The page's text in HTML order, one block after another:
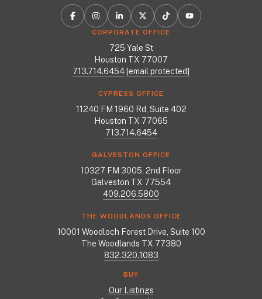
CORPORATE OFFICE
725 Yale St
Houston TX 77007
713.714.6454 [email protected]
CYPRESS OFFICE
11240 FM 1960 Rd, Suite 402
Houston TX 77065
713.714.6454
GALVESTON OFFICE
10327 FM 3005, 2nd Floor
Galveston TX 77554
409.206.5800
THE WOODLANDS OFFICE
10001 Woodloch Forest Drive, Suite 100
The Woodlands TX 77380
832.320.1083
BUY
Our Listings